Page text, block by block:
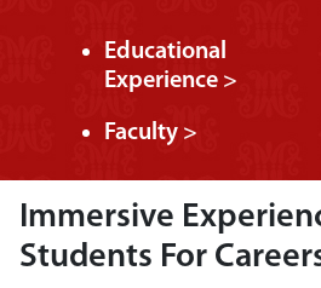
Educational
Experience >
Faculty >
Immersive
Students For